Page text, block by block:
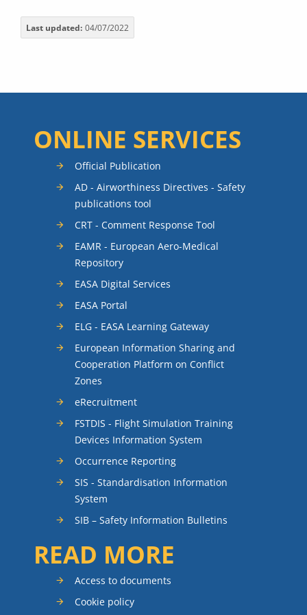
Last updated 04/07/2022
ONLINE SERVICES
Official Publication
AD - Airworthiness Directives - Safety
publications tool
CRT - Comment Response Tool
EAMR - European Aero-Medical
Repository
EASA Digital Services
EASA Portal
ELG - EASA Learning Gateway
European Information Sharing and
Cooperation Platform on Conflict
Zones
eRecruitment
FSTDIS - Flight Simulation Training
Devices Information System
Occurrence Reporting
SIS - Standardisation Information
System
SIB – Safety Information Bulletins
READ MORE
Access to documents
Cookie policy